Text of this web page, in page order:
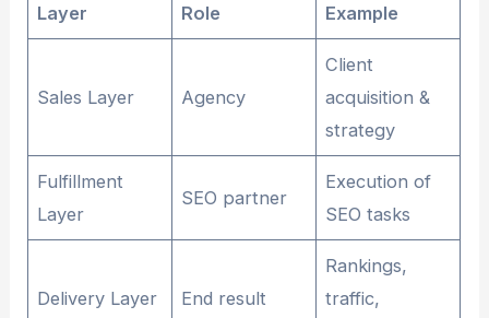
Layer Role Example
Sales Layer Agency
Client
acquisition &
strategy
Fulfillment
Layer
SEO partner
Execution of
SEO tasks
Delivery Layer End result
Rankings,
traffic,